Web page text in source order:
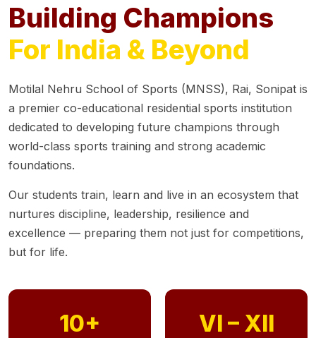
Building Champions
For India & Beyond
Motilal Nehru School of Sports (MNSS), Rai, Sonipat is
a premier co-educational residential sports institution
dedicated to developing future champions through
world-class sports training and strong academic
foundations.
Our students train, learn and live in an ecosystem that
nurtures discipline, leadership, resilience and
excellence — preparing them not just for competitions,
but for life.
10+ VI – XII